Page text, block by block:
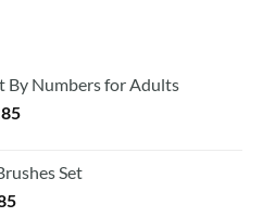
By Numbers for Adults
Set